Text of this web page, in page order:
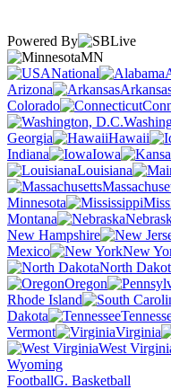
Powered By
MN
National
Arizona
Colorado
Georgia
Hawaii
Indiana
Iowa
Louisiana
Minnesota
Montana
New Hampshire
Mexico
New
North
Oregon
Rhode Island
Dakota
Vermont
Virginia
West
Wyoming
FootballG. Basketball